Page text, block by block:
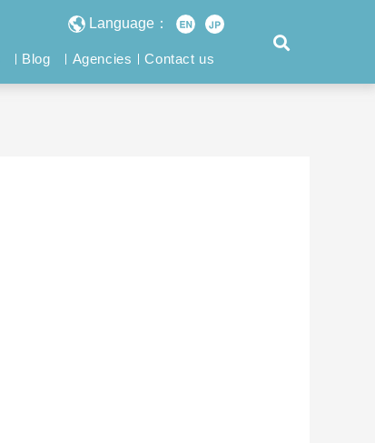
Language：
Blog Agencies Contact us